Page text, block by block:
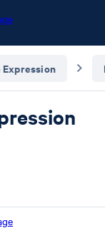
Expression